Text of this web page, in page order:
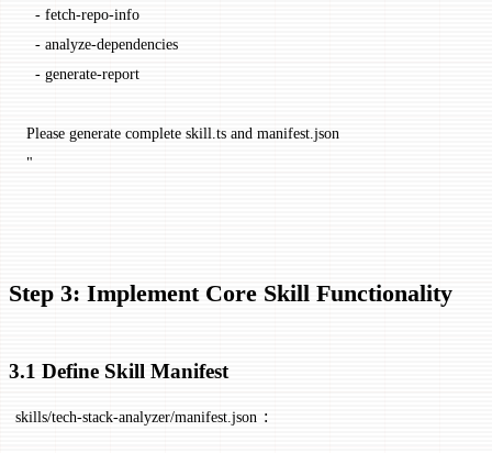
  - fetch-repo-info
  - analyze-dependencies
  - generate-report
Please generate complete skill.ts and manifest.json
"
Step 3: Implement Core Skill Functionality
3.1 Define Skill Manifest
skills/tech-stack-analyzer/manifest.json :